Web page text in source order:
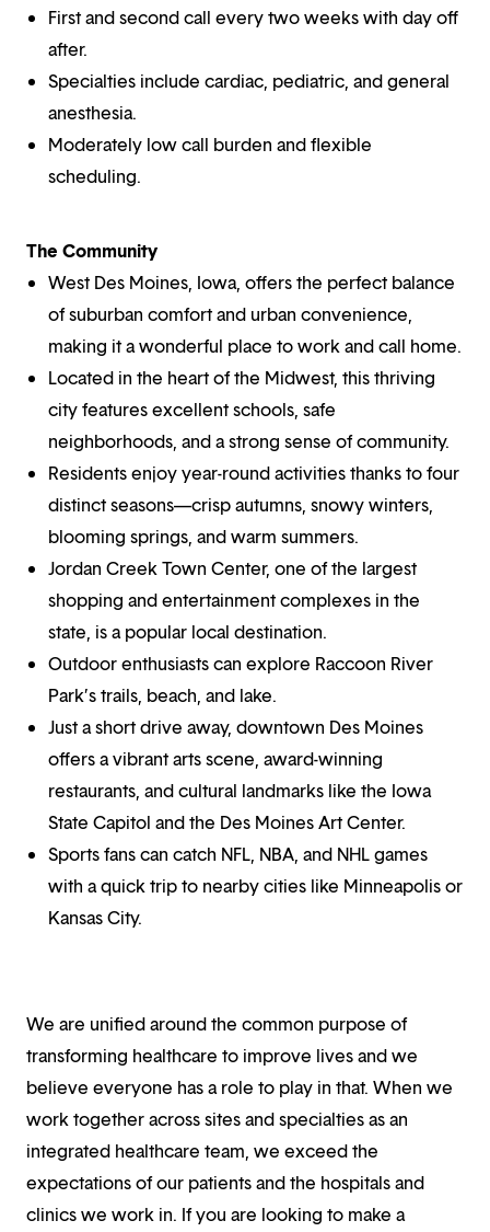
First and second call every two weeks with day off
after.
Specialties include cardiac, pediatric, and general
anesthesia.
Moderately low call burden and flexible
scheduling.
The Community
West Des Moines, Iowa, offers the perfect balance
of suburban comfort and urban convenience,
making it a wonderful place to work and call home.
Located in the heart of the Midwest, this thriving
city features excellent schools, safe
neighborhoods, and a strong sense of community.
Residents enjoy year-round activities thanks to four
distinct seasons—crisp autumns, snowy winters,
blooming springs, and warm summers.
Jordan Creek Town Center, one of the largest
shopping and entertainment complexes in the
state, is a popular local destination.
Outdoor enthusiasts can explore Raccoon River
Park’s trails, beach, and lake.
Just a short drive away, downtown Des Moines
offers a vibrant arts scene, award-winning
restaurants, and cultural landmarks like the Iowa
State Capitol and the Des Moines Art Center.
Sports fans can catch NFL, NBA, and NHL games
with a quick trip to nearby cities like Minneapolis or
Kansas City.
We are unified around the common purpose of
transforming healthcare to improve lives and we
believe everyone has a role to play in that. When we
work together across sites and specialties as an
integrated healthcare team, we exceed the
expectations of our patients and the hospitals and
clinics we work in. If you are looking to make a